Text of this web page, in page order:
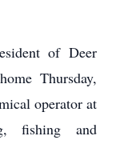
of Deer
Thursday,
operator at
fishing and